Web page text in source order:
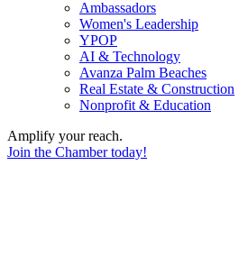
Ambassadors
Women's Leadership
YPOP
AI & Technology
Avanza Palm Beaches
Real Estate & Construction
Nonprofit & Education
Amplify your reach.
Join the Chamber today!